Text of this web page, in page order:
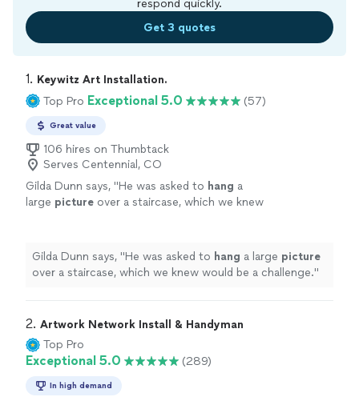
respond quickly.
Get 3 quotes
1. Keywitz Art Installation.
Top Pro Exceptional 5.0 (57)
Great value
106 hires on Thumbtack
Serves Centennial, CO
Gilda Dunn says, "He was asked to hang a
large picture over a staircase, which we knew
Gilda Dunn says, "He was asked to hang a large picture
over a staircase, which we knew would be a challenge."
2. Artwork Network Install & Handyman
Top Pro
Exceptional 5.0 (289)
In high demand